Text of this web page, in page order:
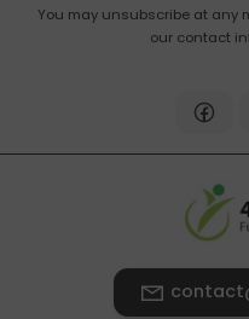
You may unsubscribe at any
our contact